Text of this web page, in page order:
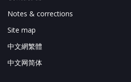
Notes & corrections
Site map
中文網繁體
中文网简体